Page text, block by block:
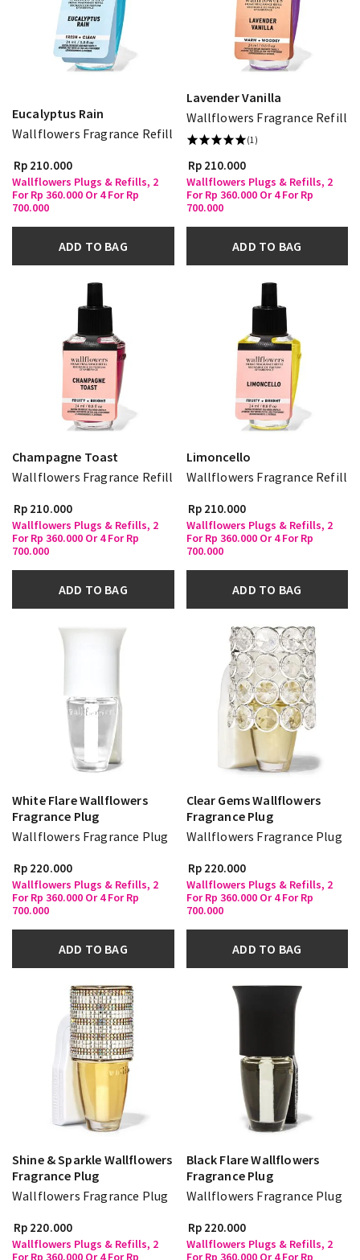
Eucalyptus Rain
Wallflowers Fragrance Refill
Rp 210.000
Wallflowers Plugs & Refills, 2
For Rp 360.000 Or 4 For Rp
700.000
ADD TO BAG
Lavender Vanilla
Wallflowers Fragrance Refill
(1)
Rp 210.000
Wallflowers Plugs & Refills, 2
For Rp 360.000 Or 4 For Rp
700.000
ADD TO BAG
Champagne Toast
Wallflowers Fragrance Refill
Rp 210.000
Wallflowers Plugs & Refills, 2
For Rp 360.000 Or 4 For Rp
700.000
ADD TO BAG
Limoncello
Wallflowers Fragrance Refill
Rp 210.000
Wallflowers Plugs & Refills, 2
For Rp 360.000 Or 4 For Rp
700.000
ADD TO BAG
White Flare Wallflowers
Fragrance Plug
Wallflowers Fragrance Plug
Rp 220.000
Wallflowers Plugs & Refills, 2
For Rp 360.000 Or 4 For Rp
700.000
ADD TO BAG
Clear Gems Wallflowers
Fragrance Plug
Wallflowers Fragrance Plug
Rp 220.000
Wallflowers Plugs & Refills, 2
For Rp 360.000 Or 4 For Rp
700.000
ADD TO BAG
Shine & Sparkle Wallflowers
Fragrance Plug
Wallflowers Fragrance Plug
Rp 220.000
Wallflowers Plugs & Refills, 2
For Rp 360.000 Or 4 For Rp
Black Flare Wallflowers
Fragrance Plug
Wallflowers Fragrance Plug
Rp 220.000
Wallflowers Plugs & Refills, 2
For Rp 360.000 Or 4 For Rp